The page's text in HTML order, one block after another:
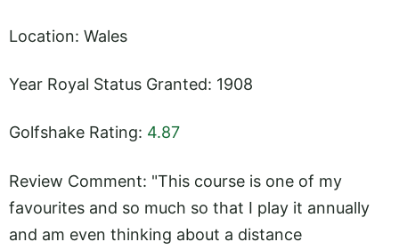
Location: Wales
Year Royal Status Granted: 1908
Golfshake Rating: 4.87
Review Comment: "This course is one of my
favourites and so much so that I play it annually
and am even thinking about a distance